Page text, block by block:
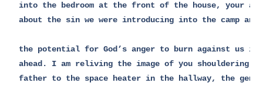
into the bedroom at the front of the house, your
about the sin we were introducing into the camp and
the potential for God’s anger to burn against us in
ahead. I am reliving the image of you shouldering
father to the space heater in the hallway, the